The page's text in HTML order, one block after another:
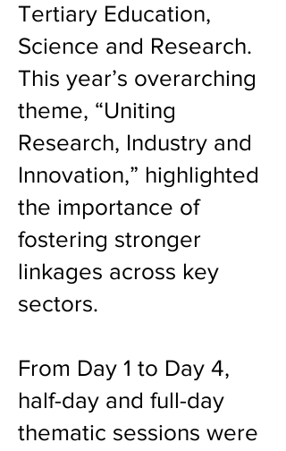
Tertiary Education,
Science and Research.
This year’s overarching
theme, “Uniting
Research, Industry and
Innovation,” highlighted
the importance of
fostering stronger
linkages across key
sectors.
From Day 1 to Day 4,
half-day and full-day
thematic sessions were